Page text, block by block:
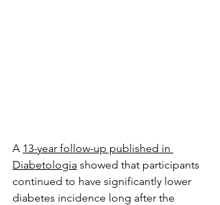
A 13-year follow-up published in
Diabetologia showed that participants
continued to have significantly lower
diabetes incidence long after the